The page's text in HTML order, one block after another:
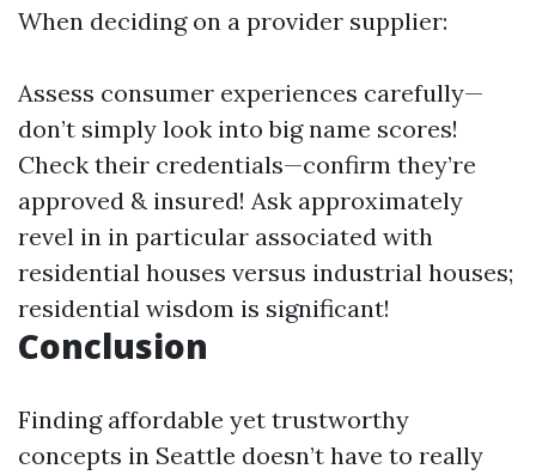
When deciding on a provider supplier:
Assess consumer experiences carefully—
don’t simply look into big name scores!
Check their credentials—confirm they’re
approved & insured! Ask approximately
revel in in particular associated with
residential houses versus industrial houses;
residential wisdom is significant!
Conclusion
Finding affordable yet trustworthy
concepts in Seattle doesn’t have to really